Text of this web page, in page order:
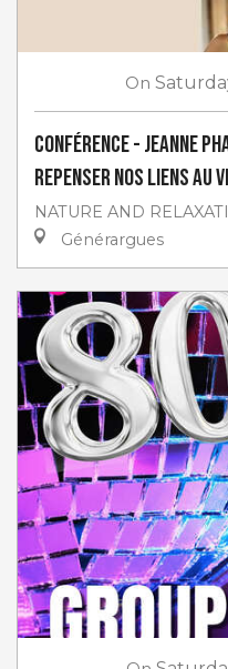
On
Conférence - Jeanne
repenser nos liens au
NATURE AND
Générargues